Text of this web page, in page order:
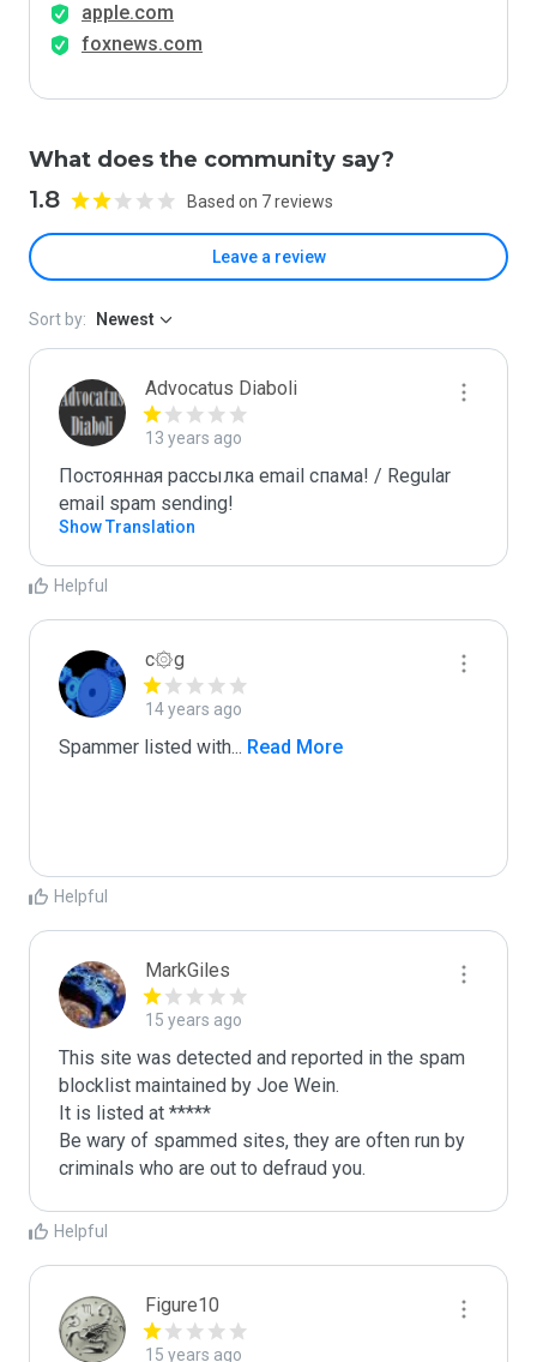
apple.com
foxnews.com
What does the community say?
1.8 Based on 7 reviews
Leave a review
Sort by: Newest
Advocatus Diaboli
13 years ago
Постоянная рассылка email спама! / Regular
email spam sending!
Show Translation
Helpful
c۞g
14 years ago
Spammer listed with... Read More
Helpful
MarkGiles
15 years ago
This site was detected and reported in the spam
blocklist maintained by Joe Wein.
It is listed at *****
Be wary of spammed sites, they are often run by
criminals who are out to defraud you.
Helpful
Figure10
15 years ago